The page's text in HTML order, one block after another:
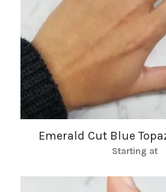
Emerald Cut Blue
Starting at